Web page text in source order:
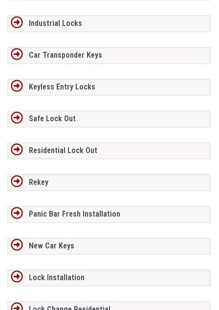
Industrial Locks
Car Transponder Keys
Keyless Entry Locks
Safe Lock Out
Residential Lock Out
Rekey
Panic Bar Fresh Installation
New Car Keys
Lock Installation